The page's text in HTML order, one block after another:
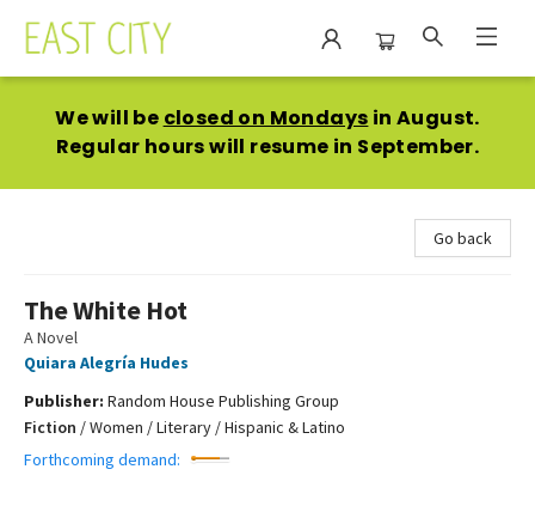
We will be closed on Mondays in August.
Regular hours will resume in September.
Go back
The White Hot
A Novel
Quiara Alegría Hudes
Publisher: Random House Publishing Group
Fiction /Women / Literary / Hispanic & Latino
Forthcoming demand: